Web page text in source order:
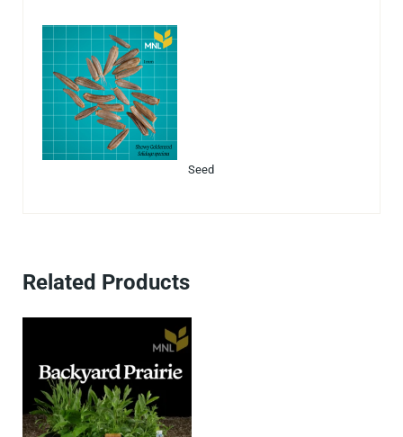
Seed
Related Products